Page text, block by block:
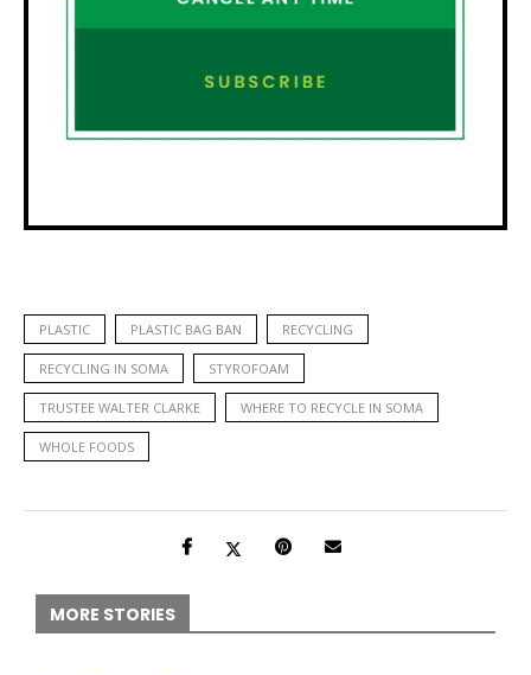
PLASTIC PLASTIC BAG BAN RECYCLING
RECYCLING IN SOMA STYROFOAM
TRUSTEE WALTER CLARKE WHERE TO RECYCLE IN SOMA
WHOLE FOODS
MORE STORIES